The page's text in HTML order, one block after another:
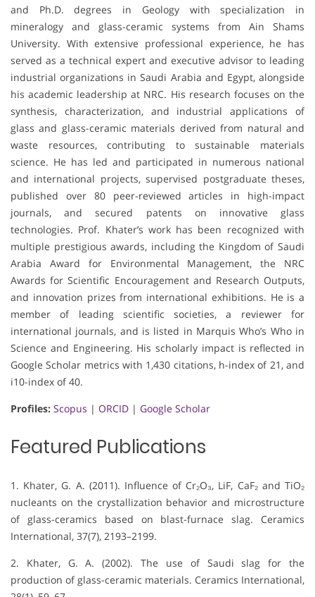
and Ph.D. degrees in Geology with specialization in
mineralogy and glass-ceramic systems from Ain Shams
University. With extensive professional experience, he has
served as a technical expert and executive advisor to leading
industrial organizations in Saudi Arabia and Egypt, alongside
his academic leadership at NRC. His research focuses on the
synthesis, characterization, and industrial applications of
glass and glass-ceramic materials derived from natural and
waste resources, contributing to sustainable materials
science. He has led and participated in numerous national
and international projects, supervised postgraduate theses,
published over 80 peer-reviewed articles in high-impact
journals, and secured patents on innovative glass
technologies. Prof. Khater’s work has been recognized with
multiple prestigious awards, including the Kingdom of Saudi
Arabia Award for Environmental Management, the NRC
Awards for Scientific Encouragement and Research Outputs,
and innovation prizes from international exhibitions. He is a
member of leading scientific societies, a reviewer for
international journals, and is listed in Marquis Who’s Who in
Science and Engineering. His scholarly impact is reflected in
Google Scholar metrics with 1,430 citations, h-index of 21, and
i10-index of 40.
Profiles: Scopus | ORCID | Google Scholar
Featured Publications
1. Khater, G. A. (2011). Influence of Cr₂O₃, LiF, CaF₂ and TiO₂
nucleants on the crystallization behavior and microstructure
of glass-ceramics based on blast-furnace slag. Ceramics
International, 37(7), 2193–2199.
2. Khater, G. A. (2002). The use of Saudi slag for the
production of glass-ceramic materials. Ceramics International,